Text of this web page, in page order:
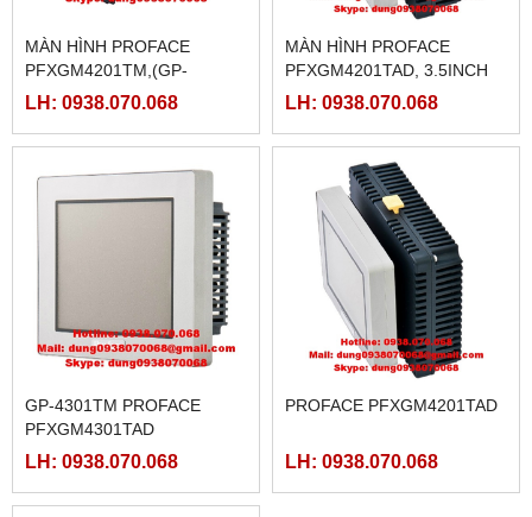
MÀN HÌNH PROFACE
PFXGM4201TM,(GP-
4201TM)
LH: 0938.070.068
MÀN HÌNH PROFACE
PFXGM4201TAD, 3.5INCH
LH: 0938.070.068
GP-4301TM PROFACE
PFXGM4301TAD
LH: 0938.070.068
PROFACE PFXGM4201TAD
LH: 0938.070.068